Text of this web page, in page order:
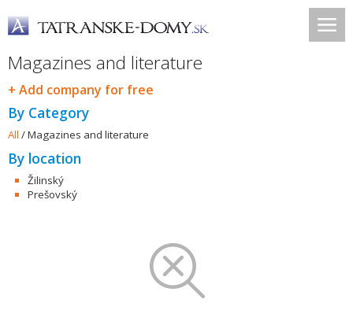
Magazines and literature
+ Add company for free
By Category
All /Magazines and literature
By location
Žilinský
Prešovský